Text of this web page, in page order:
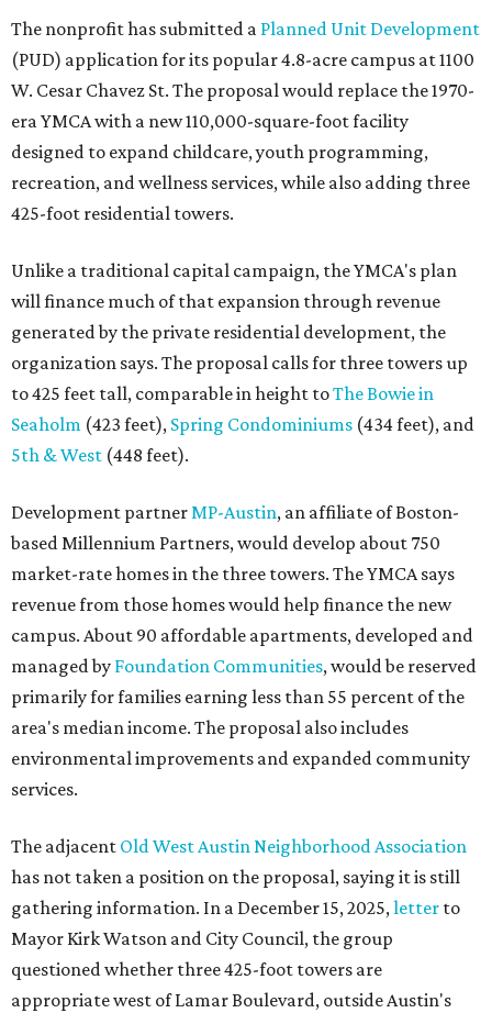
The nonprofit has submitted a Planned Unit Development
(PUD) application for its popular 4.8-acre campus at 1100
W. Cesar Chavez St. The proposal would replace the 1970-
era YMCA with a new 110,000-square-foot facility
designed to expand childcare, youth programming,
recreation, and wellness services, while also adding three
425-foot residential towers.
Unlike a traditional capital campaign, the YMCA's plan
will finance much of that expansion through revenue
generated by the private residential development, the
organization says. The proposal calls for three towers up
to 425 feet tall, comparable in height toThe Bowie in
Seaholm (423 feet), Spring Condominiums (434 feet), and
5th & West (448 feet).
Development partnerMP-Austin, an affiliate of Boston-
based Millennium Partners, would develop about 750
market-rate homes in the three towers. The YMCA says
revenue from those homes would help finance the new
campus. About 90 affordable apartments, developed and
managed by Foundation Communities, would be reserved
primarily for families earning less than 55 percent of the
area's median income. The proposal also includes
environmental improvements and expanded community
services.
The adjacent Old West Austin Neighborhood Association
has not taken a position on the proposal, saying it is still
gathering information. In a December 15, 2025,letter to
Mayor Kirk Watson and City Council, the group
questioned whether three 425-foot towers are
appropriate west of Lamar Boulevard, outside Austin's